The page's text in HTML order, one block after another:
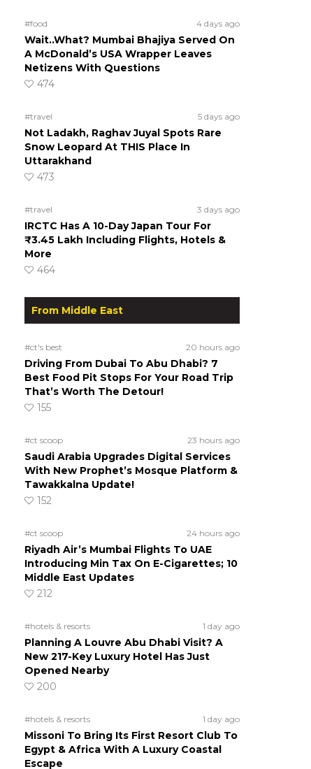
#food 4 days ago
Wait..What? Mumbai Bhajiya Served On
A McDonald’s USA Wrapper Leaves
Netizens With Questions
474
#travel 5 days ago
Not Ladakh, Raghav Juyal Spots Rare
Snow Leopard At THIS Place In
Uttarakhand
473
#travel 3 days ago
IRCTC Has A 10-Day Japan Tour For
₹3.45 Lakh Including Flights, Hotels &
More
464
From Middle East
#ct's best 20 hours ago
Driving From Dubai To Abu Dhabi? 7
Best Food Pit Stops For Your Road Trip
That’s Worth The Detour!
155
#ct scoop 23 hours ago
Saudi Arabia Upgrades Digital Services
With New Prophet’s Mosque Platform &
Tawakkalna Update!
152
#ct scoop 24 hours ago
Riyadh Air’s Mumbai Flights To UAE
Introducing Min Tax On E-Cigarettes; 10
Middle East Updates
212
#hotels & resorts 1 day ago
Planning A Louvre Abu Dhabi Visit? A
New 217-Key Luxury Hotel Has Just
Opened Nearby
200
#hotels & resorts 1 day ago
Missoni To Bring Its First Resort Club To
Egypt & Africa With A Luxury Coastal
Escape